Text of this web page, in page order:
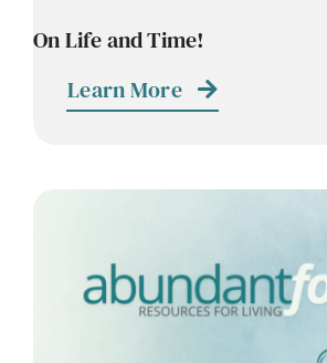
On Life and Time!
Learn More